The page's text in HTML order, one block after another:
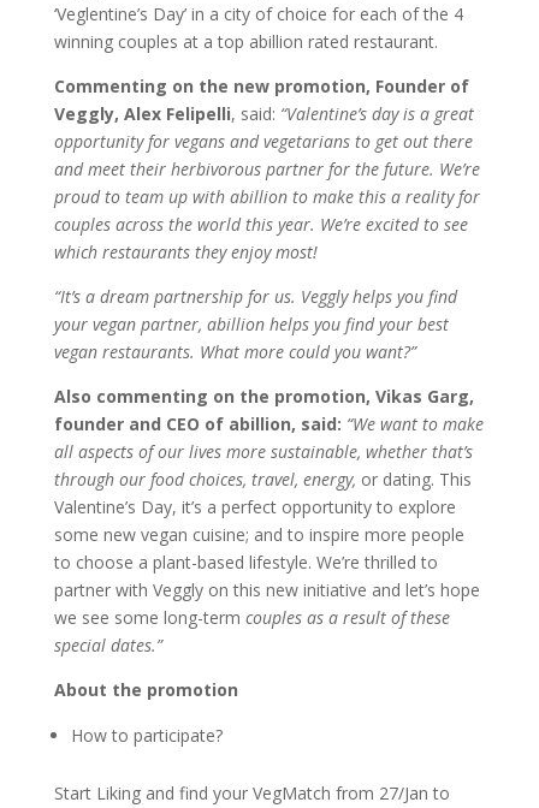
‘Veglentine’s Day’ in a city of choice for each of the 4
winning couples at a top abillion rated restaurant.
Commenting on the new promotion, Founder of
Veggly, Alex Felipelli, said: “Valentine’s day is a great
opportunity for vegans and vegetarians to get out there
and meet their herbivorous partner for the future. We’re
proud to team up with abillion to make this a reality for
couples across the world this year. We’re excited to see
which restaurants they enjoy most!
“It’s a dream partnership for us. Veggly helps you find
your vegan partner, abillion helps you find your best
vegan restaurants. What more could you want?”
Also commenting on the promotion, Vikas Garg,
founder and CEO of abillion, said: “We want to make
all aspects of our lives more sustainable, whether that’s
through our food choices, travel, energy, or dating. This
Valentine’s Day, it’s a perfect opportunity to explore
some new vegan cuisine; and to inspire more people
to choose a plant-based lifestyle. We’re thrilled to
partner with Veggly on this new initiative and let’s hope
we see some long-term couples as a result of these
special dates.”
About the promotion
How to participate?
Start Liking and find your VegMatch from 27/Jan to